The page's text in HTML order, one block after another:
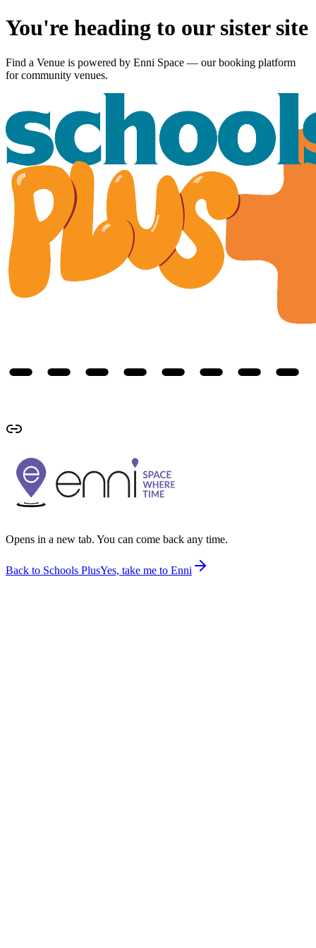
You're heading to our sister site
Find a Venue is powered by Enni Space — our booking platform
for community venues.
Opens in a new tab. You can come back any time.
Back to Schools PlusYes, take me to Enni